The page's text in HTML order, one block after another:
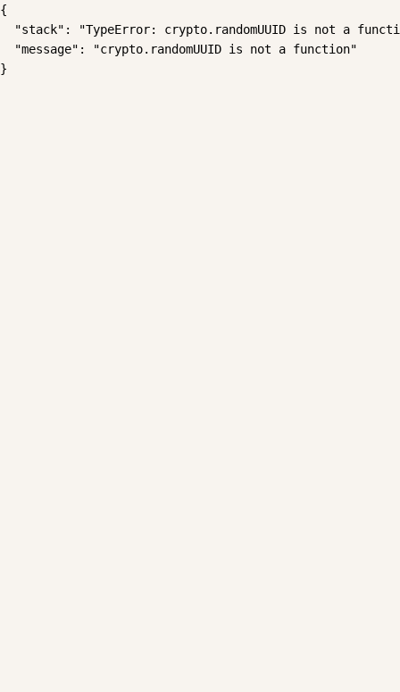
{
"stack": "TypeError: crypto.randomUUID is not a
  "message": "crypto.randomUUID is not a function"
}